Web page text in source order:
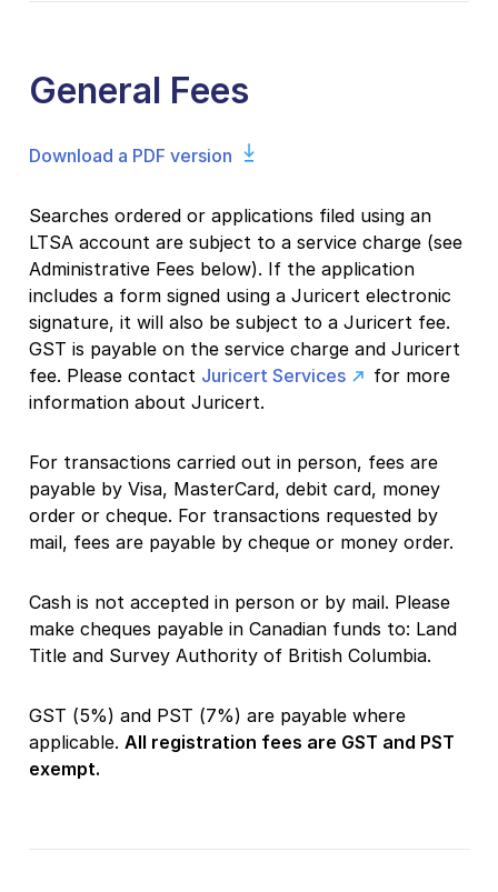
General Fees
Download a PDF version
Searches ordered or applications filed using an
LTSA account are subject to a service charge (see
Administrative Fees below). If the application
includes a form signed using a Juricert electronic
signature, it will also be subject to a Juricert fee.
GST is payable on the service charge and Juricert
fee. Please contact Juricert Services
for more
information about Juricert.
For transactions carried out in person, fees are
payable by Visa, MasterCard, debit card, money
order or cheque. For transactions requested by
mail, fees are payable by cheque or money order.
Cash is not accepted in person or by mail. Please
make cheques payable in Canadian funds to: Land
Title and Survey Authority of British Columbia.
GST (5%) and PST (7%) are payable where
applicable. All registration fees are GST and PST
exempt.